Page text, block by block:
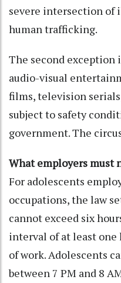
severe intersection of
human trafficking.
The second exception
audio-visual
films, television
subject to safety
government. The
What employers must
For adolescents
occupations, the law
cannot exceed six
interval of at least one
of work. Adolescents
between 7 PM and 8